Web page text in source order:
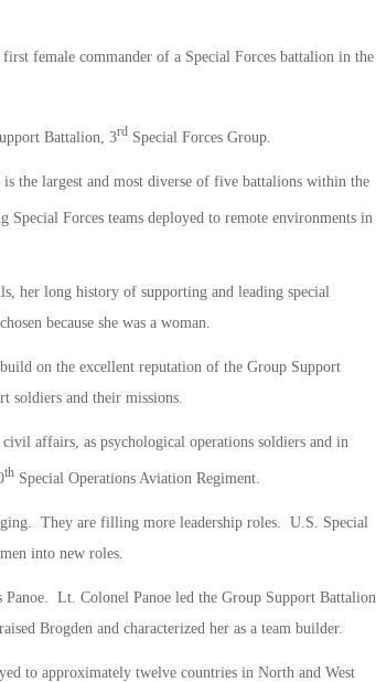
female commander of a Special Forces battalion in the
Battalion, 3rdSpecial Forces Group.
the largest and most diverse of five battalions within the
Forces teams deployed to remote environments in
her long history of supporting and leading special
because she was a woman.
on the excellent reputation of the Group Support
soldiers and their missions.
affairs, as psychological operations soldiers and in
thSpecial Operations Aviation Regiment.
They are filling more leadership roles. U.S. Special
into new roles.
Lt. Colonel Panoe led the Group Support Battalion
Brogden and characterized her as a team builder.
to approximately twelve countries in North and West